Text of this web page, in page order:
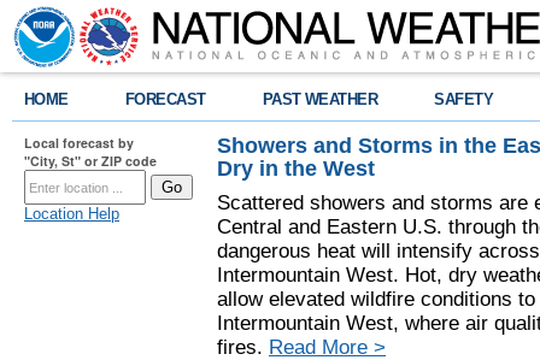
HOME FORECAST PAST WEATHER SAFETY
Local forecast by
"City, St" or ZIP code
Location Help
Showers and Storms in the
Dry in the West
Scattered showers and storms are
Central and Eastern U.S. through
dangerous heat will intensify
Intermountain West. Hot, dry
allow elevated wildfire conditions
Intermountain West, where air
fires. Read More >